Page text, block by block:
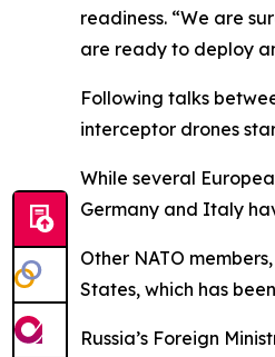
readiness. “We are
are ready to deploy
Following talks
interceptor drones
While several
Germany and Italy
Other NATO
States, which has
Russia’s Foreign